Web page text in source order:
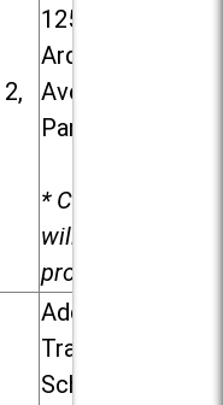
1250 S.
Ardmore
Ave. in Villa
Park
* Child care
will be
provided.
Addison
Trail High
School, 213